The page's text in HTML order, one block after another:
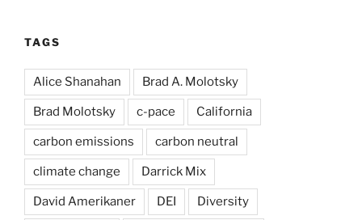
TAGS
Alice Shanahan Brad A. Molotsky
Brad Molotsky c-pace California
carbon emissions carbon neutral
climate change Darrick Mix
David Amerikaner DEI Diversity